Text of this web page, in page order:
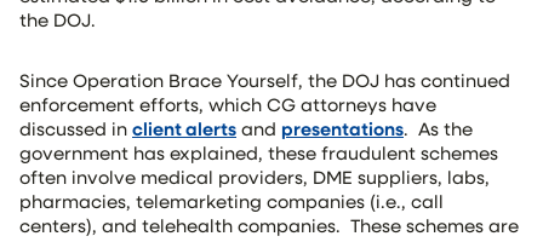
the DOJ.
Since Operation Brace Yourself, the DOJ has continued
enforcement efforts, which CG attorneys have
discussed in client alerts and presentations. As the
government has explained, these fraudulent schemes
often involve medical providers, DME suppliers, labs,
pharmacies, telemarketing companies (i.e., call
centers), and telehealth companies. These schemes are